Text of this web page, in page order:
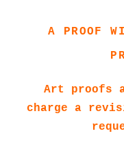
A PROOF
Art proofs
charge a